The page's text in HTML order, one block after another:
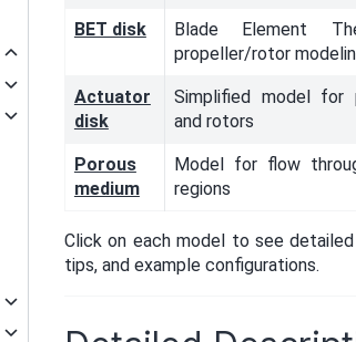
BET disk
Blade Element
propeller/rotor
Actuator
disk
Simplified model for
and rotors
Porous
medium
Model for flow
regions
Click on each model to see
tips, and example configurations.